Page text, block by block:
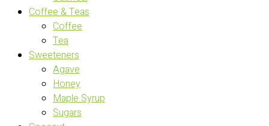
Coffee & Teas
Coffee
Tea
Sweeteners
Agave
Honey
Maple Syrup
Sugars